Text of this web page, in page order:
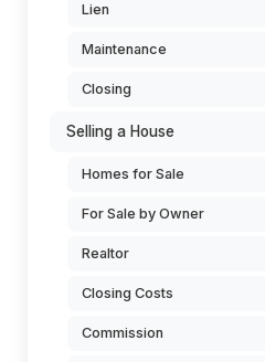
Lien
Maintenance
Closing
Selling a House
Homes for Sale
For Sale by Owner
Realtor
Closing Costs
Commission